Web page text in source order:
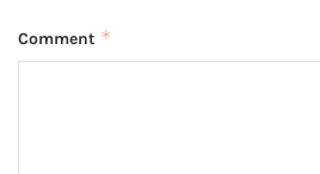
Comment *